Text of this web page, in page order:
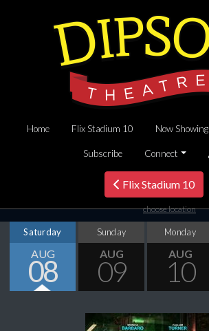
Home Flix Stadium 10 Now Showing
Subscribe Connect
Flix Stadium 10
choose location
Saturday
AUG
08
Sunday
AUG
09
Monday
AUG
10